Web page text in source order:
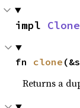
impl Clone
fn clone
Returns a